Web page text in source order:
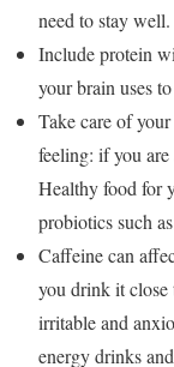
need to stay well.
Include protein
your brain uses
Take care of
feeling: if you are
Healthy food for
probiotics such
Caffeine can
you drink it close
irritable and
energy drinks